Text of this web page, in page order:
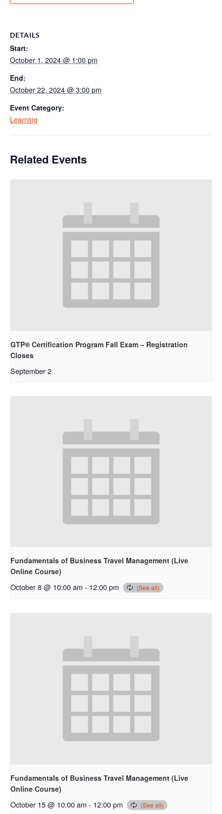
DETAILS
Start:
October 1, 2024 @ 1:00 pm
End:
October 22, 2024 @ 3:00 pm
Event Category:
Learning
Related Events
GTP® Certification Program Fall Exam – Registration
Closes
September 2
Fundamentals of Business Travel Management (Live
Online Course)
October 8 @ 10:00 am - 12:00 pm
Fundamentals of Business Travel Management (Live
Online Course)
October 15 @ 10:00 am - 12:00 pm